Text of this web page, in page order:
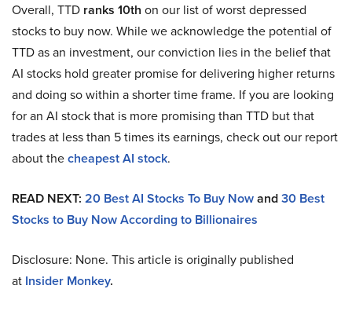
Overall, TTD ranks 10th on our list of worst depressed
stocks to buy now. While we acknowledge the potential of
TTD as an investment, our conviction lies in the belief that
AI stocks hold greater promise for delivering higher returns
and doing so within a shorter time frame. If you are looking
for an AI stock that is more promising than TTD but that
trades at less than 5 times its earnings, check out our report
about thecheapest AI stock.
READ NEXT: 20 Best AI Stocks To Buy Nowand30 Best
Stocks to Buy Now According to Billionaires
Disclosure: None. This article is originally published
at Insider Monkey.